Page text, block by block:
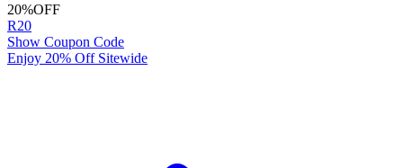
20%OFF
R20
Show Coupon Code
Enjoy 20% Off Sitewide